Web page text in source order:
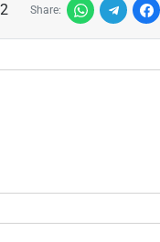
Share: